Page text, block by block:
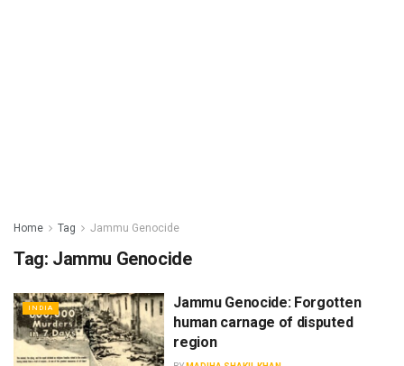
Home Tag Jammu Genocide
Tag: Jammu Genocide
INDIA
Jammu Genocide: Forgotten
human carnage of disputed
region